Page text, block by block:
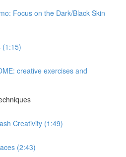
Focus on the Dark/Black Skin
(1:15)
creative exercises and
Creativity (1:49)
(2:43)